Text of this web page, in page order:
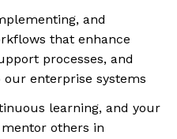
and
that enhance
processes, and
enterprise systems
learning, and your
others in